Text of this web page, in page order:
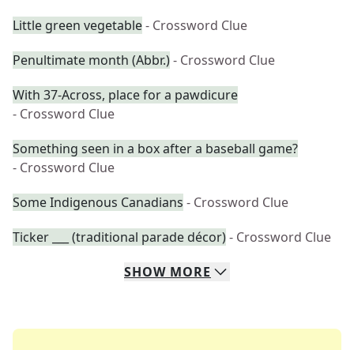
Little green vegetable- Crossword Clue
Penultimate month (Abbr.)- Crossword Clue
With 37-Across, place for a pawdicure
- Crossword Clue
Something seen in a box after a baseball game?
- Crossword Clue
Some Indigenous Canadians - Crossword Clue
Ticker ___ (traditional parade décor)- Crossword Clue
SHOW MORE